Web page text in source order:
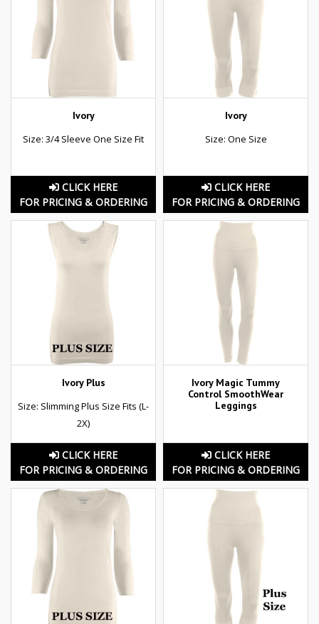
Ivory
Size: 3/4 Sleeve One Size Fit
CLICK HERE
FOR PRICING & ORDERING
Ivory
Size: One Size
CLICK HERE
FOR PRICING & ORDERING
Ivory Plus
Size: Slimming Plus Size Fits (L-
2X)
CLICK HERE
FOR PRICING & ORDERING
Ivory Magic Tummy
Control SmoothWear
Leggings
CLICK HERE
FOR PRICING & ORDERING